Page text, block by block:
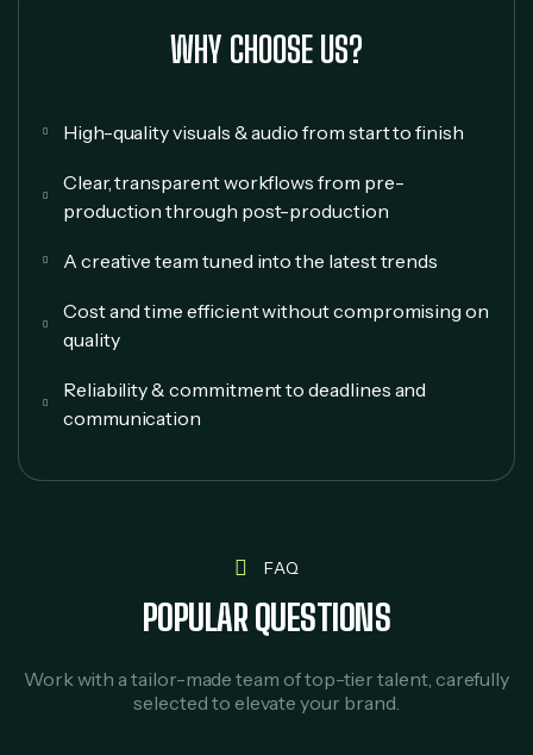
WHY CHOOSE US?
High-quality visuals & audio from start to finish
Clear, transparent workflows from pre-
production through post-production
A creative team tuned into the latest trends
Cost and time efficient without compromising on
quality
Reliability & commitment to deadlines and
communication
POPULAR QUESTIONS
FAQ
Work with a tailor-made team of top-tier talent, carefully
selected to elevate your brand.